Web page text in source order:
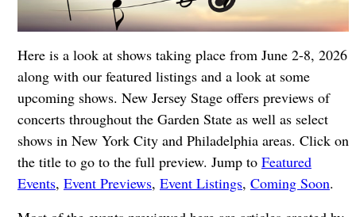
Here is a look at shows taking place from June 2-8, 2026
along with our featured listings and a look at some
upcoming shows. New Jersey Stage offers previews of
concerts throughout the Garden State as well as select
shows in New York City and Philadelphia areas. Click on
the title to go to the full preview. Jump to Featured
Events, Event Previews, Event Listings, Coming Soon.